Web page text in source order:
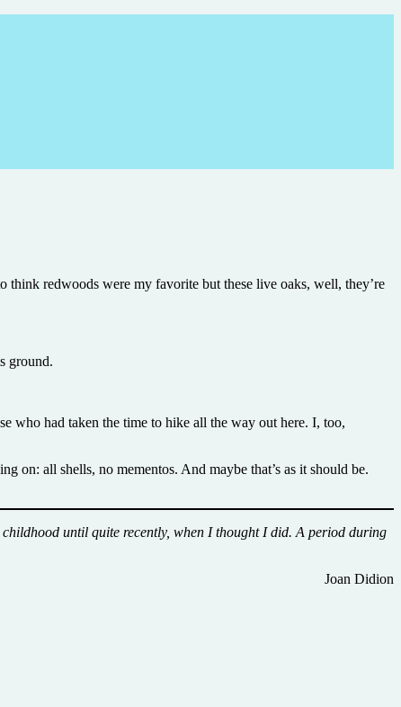
think redwoods were my favorite but these live oaks, well, they’re
ground.
who had taken the time to hike all the way out here. I, too,
on: all shells, no mementos. And maybe that’s as it should be.
until quite recently, when I thought I did. A period during
Joan Didion